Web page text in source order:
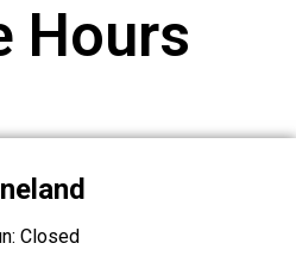
Hours
Closed